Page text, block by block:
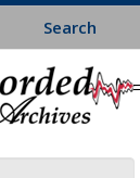
Search